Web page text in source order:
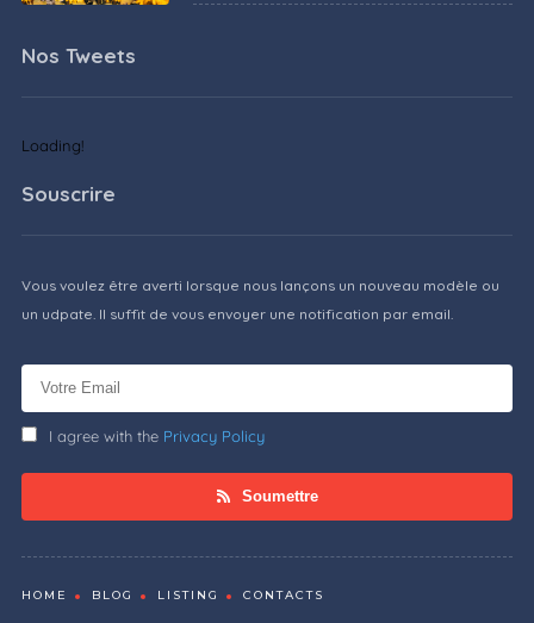
Nos Tweets
Loading!
Souscrire
Vous voulez être averti lorsque nous lançons un nouveau modèle ou
un udpate. Il suffit de vous envoyer une notification par email.
I agree with the Privacy Policy
Soumettre
HOME BLOG LISTING CONTACTS